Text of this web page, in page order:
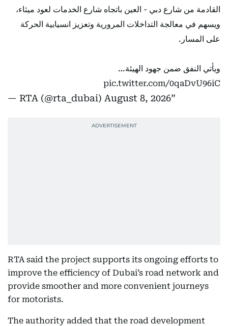
القادمة من شارع دبي - العين باتجاه شارع الخدمات لعود ميثاء،
ويسهم في معالجة التداخلات المرورية وتعزيز انسيابية الحركة
على المسار.
ويأتي النفق ضمن جهود الهيئة…
pic.twitter.com/0qaDvU96iC
— RTA (@rta_dubai) August 8, 2026
RTA said the project supports its ongoing efforts to
improve the efficiency of Dubai’s road network and
provide smoother and more convenient journeys
for motorists.
The authority added that the road development